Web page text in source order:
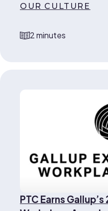
OUR CULTURE
reading time
2 minutes
PTC Earns